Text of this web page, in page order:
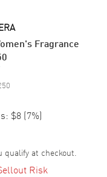
Fragrance
$8 (7%)
qualify at checkout.
Risk